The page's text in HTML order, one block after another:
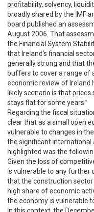
profitability, solvency,
broadly shared by the IMF
board published an
August 2006. That
the Financial System
that Ireland’s financial
generally strong and that
buffers to cover a range of
economic review of Ireland
likely scenario is that
stays flat for some years.”
Regarding the fiscal
clear that as a small open
vulnerable to changes in
the significant international
highlighted was the
Given the loss of
is vulnerable to any further
that the construction
high share of economic
the economy is vulnerable